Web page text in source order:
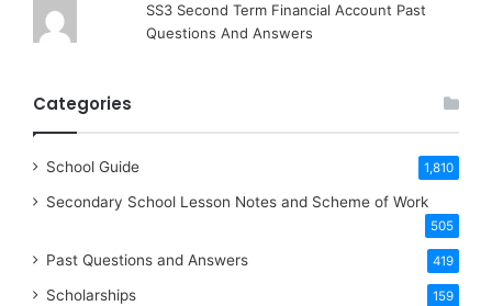
SS3 Second Term Financial Account Past
Questions And Answers
Categories
School Guide 1,810
Secondary School Lesson Notes and Scheme of Work
505
Past Questions and Answers 419
Scholarships 159